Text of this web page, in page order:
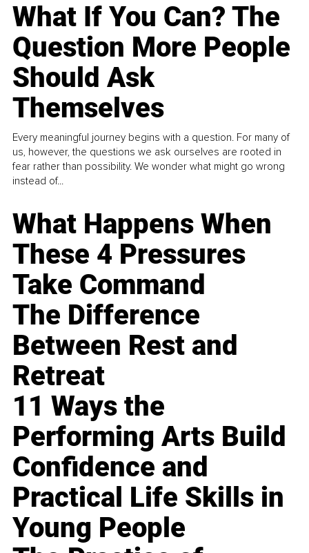
What If You Can? The
Question More People
Should Ask
Themselves
Every meaningful journey begins with a question. For many of
us, however, the questions we ask ourselves are rooted in
fear rather than possibility. We wonder what might go wrong
instead of...
What Happens When
These 4 Pressures
Take Command
The Difference
Between Rest and
Retreat
11 Ways the
Performing Arts Build
Confidence and
Practical Life Skills in
Young People